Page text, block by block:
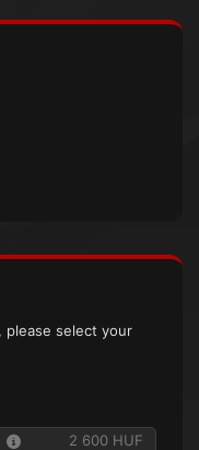
please select your
2 600 HUF